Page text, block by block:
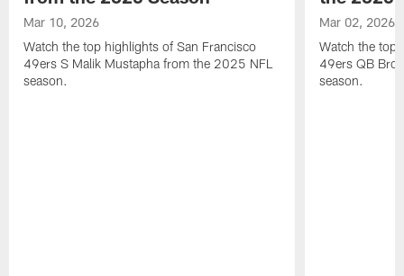
Mar 10, 2026
Watch the top highlights of San Francisco
49ers S Malik Mustapha from the 2025 NFL
season.
Mar 02, 2026
Watch the top
49ers QB
season.